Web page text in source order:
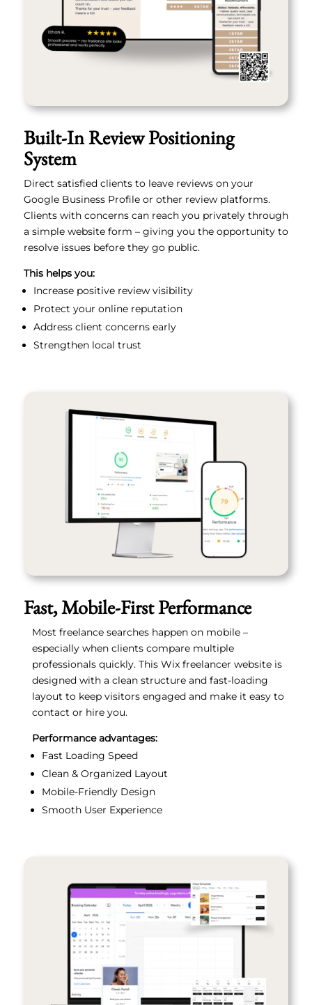
Built-In Review Positioning
System
Direct satisfied clients to leave reviews on your
Google Business Profile or other review platforms.
Clients with concerns can reach you privately through
a simple website form – giving you the opportunity to
resolve issues before they go public.
This helps you:
Increase positive review visibility
Protect your online reputation
Address client concerns early
Strengthen local trust
Fast, Mobile-First Performance
Most freelance searches happen on mobile –
especially when clients compare multiple
professionals quickly. This Wix freelancer website is
designed with a clean structure and fast-loading
layout to keep visitors engaged and make it easy to
contact or hire you.
Performance advantages:
Fast Loading Speed
Clean & Organized Layout
Mobile-Friendly Design
Smooth User Experience